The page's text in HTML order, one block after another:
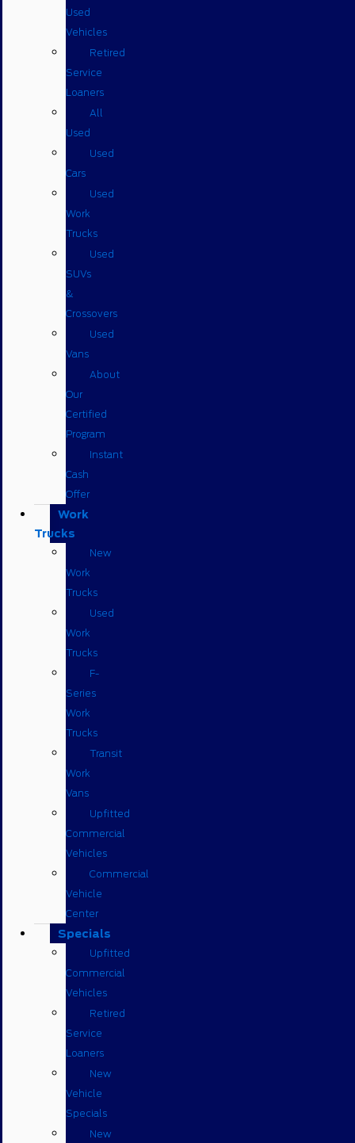
Used
Vehicles
Retired
Service
Loaners
All
Used
Used
Cars
Used
Work
Trucks
Used
SUVs
&
Crossovers
Used
Vans
About
Our
Certified
Program
Instant
Cash
Offer
Work
Trucks
New
Work
Trucks
Used
Work
Trucks
F-
Series
Work
Trucks
Transit
Work
Vans
Upfitted
Commercial
Vehicles
Commercial
Vehicle
Center
Specials
Upfitted
Commercial
Vehicles
Retired
Service
Loaners
New
Vehicle
Specials
New